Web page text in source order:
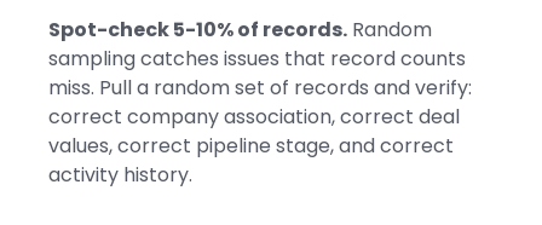
Spot-check 5-10% of records. Random
sampling catches issues that record counts
miss. Pull a random set of records and verify:
correct company association, correct deal
values, correct pipeline stage, and correct
activity history.